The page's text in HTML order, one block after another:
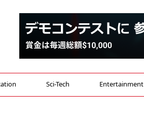
Sci-Tech Entertainment